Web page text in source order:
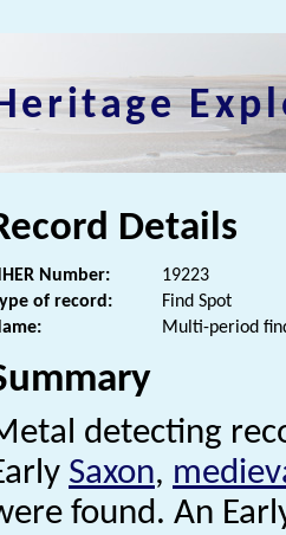
Details
Number:
19223
of record:
Find Spot
Multi-period
detecting
Saxon,
found. An